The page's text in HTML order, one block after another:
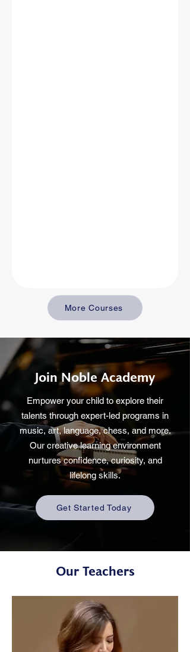
More Courses
Join Noble Academy
Empower your child to explore their
talents through expert-led programs in
music, art, language, chess, and more.
Our creative learning environment
nurtures confidence, curiosity, and
lifelong skills.
Get Started Today
Our Teachers